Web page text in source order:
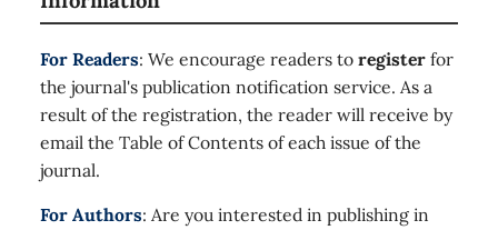
For Readers: We encourage readers to register for
the journal's publication notification service. As a
result of the registration, the reader will receive by
email the Table of Contents of each issue of the
journal.
For Authors: Are you interested in publishing in